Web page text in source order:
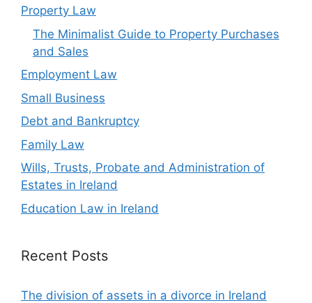
Property Law
The Minimalist Guide to Property Purchases
and Sales
Employment Law
Small Business
Debt and Bankruptcy
Family Law
Wills, Trusts, Probate and Administration of
Estates in Ireland
Education Law in Ireland
Recent Posts
The division of assets in a divorce in Ireland